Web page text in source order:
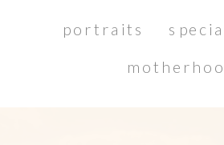
portraits